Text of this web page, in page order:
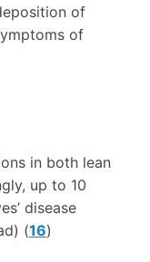
of
of
in both lean
up to 10
disease
(16)